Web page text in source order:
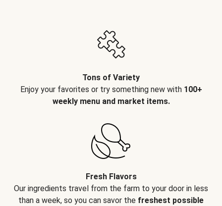
Tons of Variety
Enjoy your favorites or try something new with 100+
weekly menu and market items.
Fresh Flavors
Our ingredients travel from the farm to your door in less
than a week, so you can savor the freshest possible